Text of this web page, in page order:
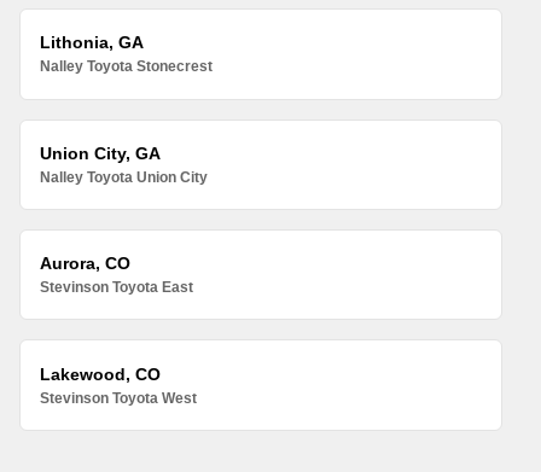
Lithonia, GA
Nalley Toyota Stonecrest
Union City, GA
Nalley Toyota Union City
Aurora, CO
Stevinson Toyota East
Lakewood, CO
Stevinson Toyota West